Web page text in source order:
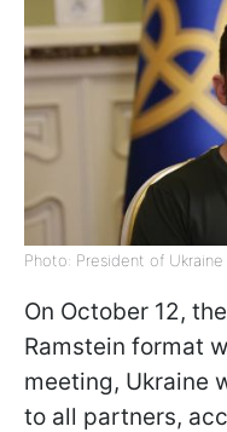
Photo: President of
On October 12,
Ramstein format
meeting, Ukraine
to all partners,